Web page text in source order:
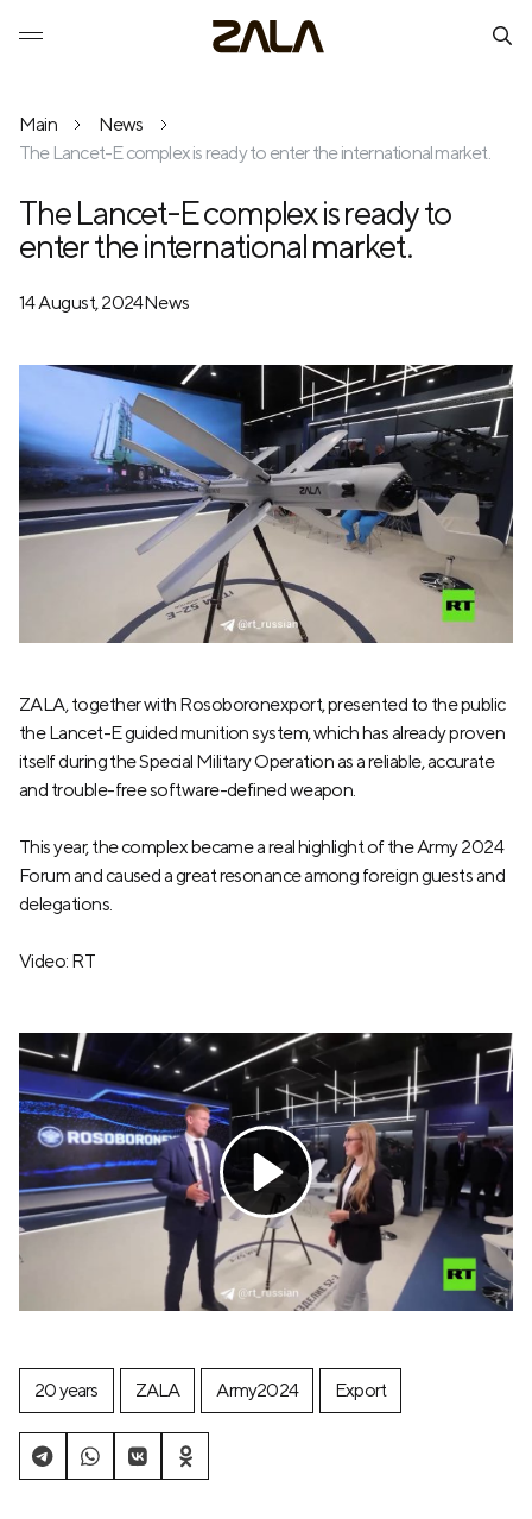
Main
News
The Lancet-E complex is ready to enter the international market.
The Lancet-E complex is ready to
enter the international market.
14 August, 2024News
ZALA, together with Rosoboronexport, presented to the public
the Lancet-E guided munition system, which has already proven
itself during the Special Military Operation as a reliable, accurate
and trouble-free software-defined weapon.
This year, the complex became a real highlight of the Army 2024
Forum and caused a great resonance among foreign guests and
delegations.
Video: RT
20 years ZALA Army2024 Export